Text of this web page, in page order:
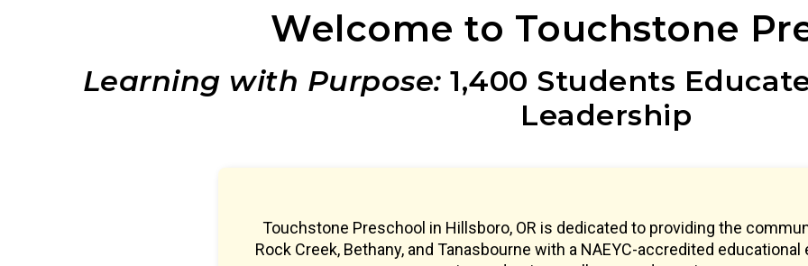
Welcome to Touchstone
Learning with Purpose: 1,400 Students
Leadership
Touchstone Preschool in Hillsboro, OR is dedicated to providing the
Rock Creek, Bethany, and Tanasbourne with a NAEYC-accredited